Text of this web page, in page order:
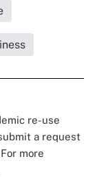
re-use
a request
more